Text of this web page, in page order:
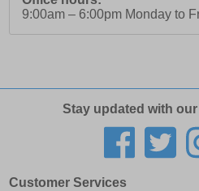
9:00am – 6:00pm Monday to
Stay updated with
Customer Services